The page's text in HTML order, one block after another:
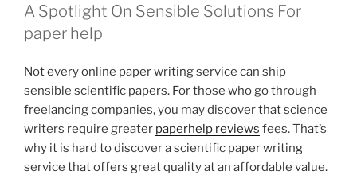
A Spotlight On Sensible Solutions For
paper help
Not every online paper writing service can ship
sensible scientific papers. For those who go through
freelancing companies, you may discover that science
writers require greater paperhelp reviews fees. That’s
why it is hard to discover a scientific paper writing
service that offers great quality at an affordable value.